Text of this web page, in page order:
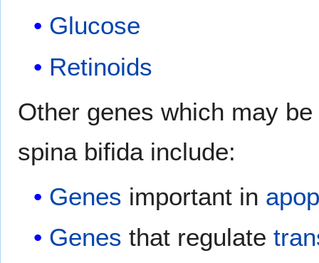
Glucose
Retinoids
Other genes which may
spina bifida include:
Genes important in
Genes that regulate